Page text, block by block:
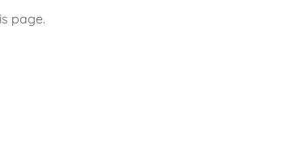
page.